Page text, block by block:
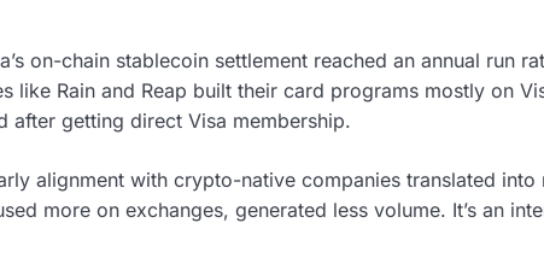
on-chain stablecoin settlement reached an annual run
Rain and Reap built their card programs mostly on
after getting direct Visa membership.
alignment with crypto-native companies translated into
more on exchanges, generated less volume. It’s an